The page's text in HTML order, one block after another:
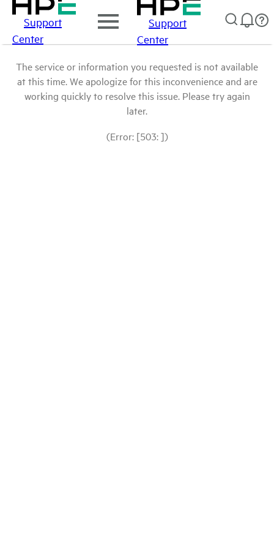
Support
Center
Support
Center
The service or information you requested is not available
at this time. We apologize for this inconvenience and are
working quickly to resolve this issue. Please try again
later.
(Error: [503: ])